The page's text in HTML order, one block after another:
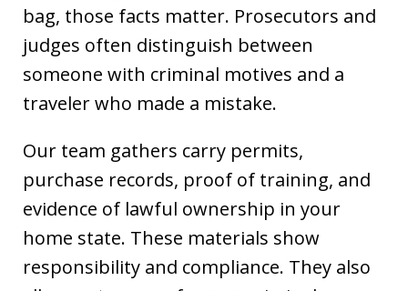
bag, those facts matter. Prosecutors and
judges often distinguish between
someone with criminal motives and a
traveler who made a mistake.
Our team gathers carry permits,
purchase records, proof of training, and
evidence of lawful ownership in your
home state. These materials show
responsibility and compliance. They also